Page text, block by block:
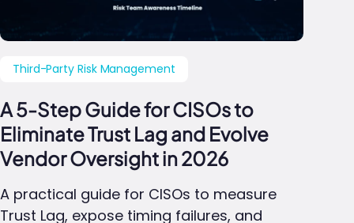
Third-Party Risk Management
A 5-Step Guide for CISOs to
Eliminate Trust Lag and Evolve
Vendor Oversight in 2026
A practical guide for CISOs to measure
Trust Lag, expose timing failures, and